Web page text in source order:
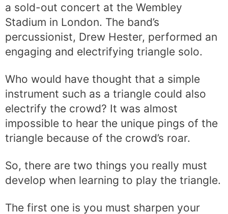
a sold-out concert at the Wembley
Stadium in London. The band’s
percussionist, Drew Hester, performed an
engaging and electrifying triangle solo.
Who would have thought that a simple
instrument such as a triangle could also
electrify the crowd? It was almost
impossible to hear the unique pings of the
triangle because of the crowd’s roar.
So, there are two things you really must
develop when learning to play the triangle.
The first one is you must sharpen your